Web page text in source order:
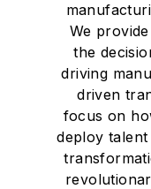
We
the
driving
driven
focus on
deploy